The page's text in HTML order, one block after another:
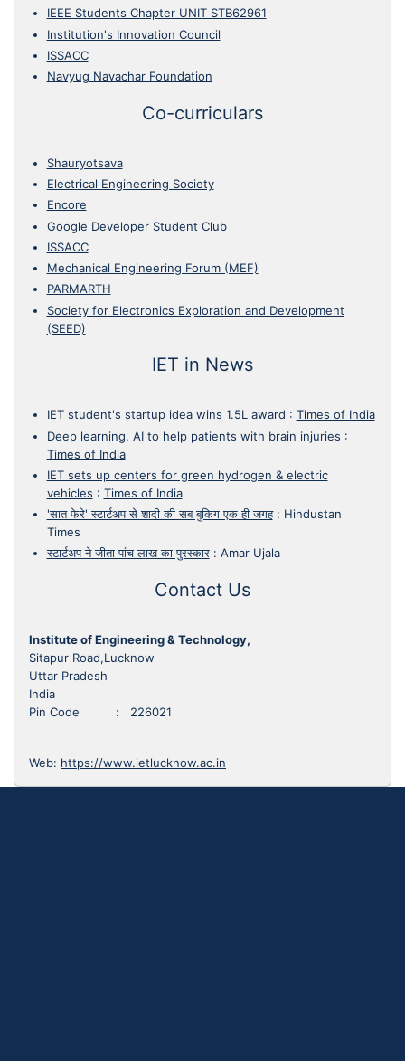
IEEE Students Chapter UNIT STB62961
Institution's Innovation Council
ISSACC
Navyug Navachar Foundation
Co-curriculars
Shauryotsava
Electrical Engineering Society
Encore
Google Developer Student Club
ISSACC
Mechanical Engineering Forum (MEF)
PARMARTH
Society for Electronics Exploration and Development
(SEED)
IET in News
IET student's startup idea wins 1.5L award : Times of India
Deep learning, AI to help patients with brain injuries :
Times of India
IET sets up centers for green hydrogen & electric
vehicles : Times of India
'सात फेरे' स्टार्टअप से शादी की सब बुकिग एक ही जगह: Hindustan
Times
स्टार्टअप ने जीता पांच लाख का पुरस्कार: Amar Ujala
Contact Us
Institute of Engineering & Technology,
Sitapur Road,Lucknow
Uttar Pradesh
India
Pin Code : 226021
Web: https://www.ietlucknow.ac.in